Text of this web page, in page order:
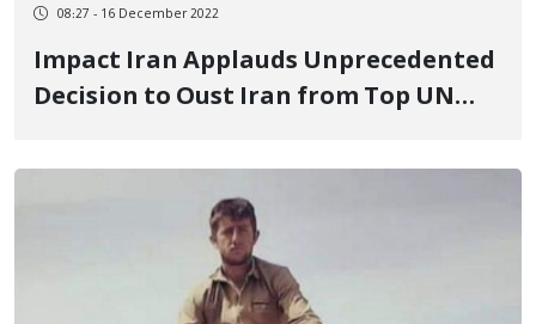
08:27 - 16 December 2022
Impact Iran Applauds Unprecedented
Decision to Oust Iran from Top UN